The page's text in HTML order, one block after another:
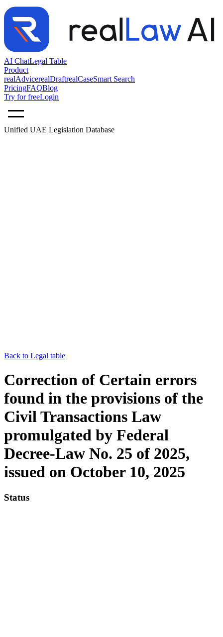
AI ChatLegal Table
Product
realAdvicerealDraftrealCaseSmart Search
PricingFAQBlog
Try for freeLogin
Unified UAE Legislation Database
Back to Legal table
Correction of Certain errors
found in the provisions of the
Civil Transactions Law
promulgated by Federal
Decree-Law No. 25 of 2025,
issued on October 10, 2025
Status